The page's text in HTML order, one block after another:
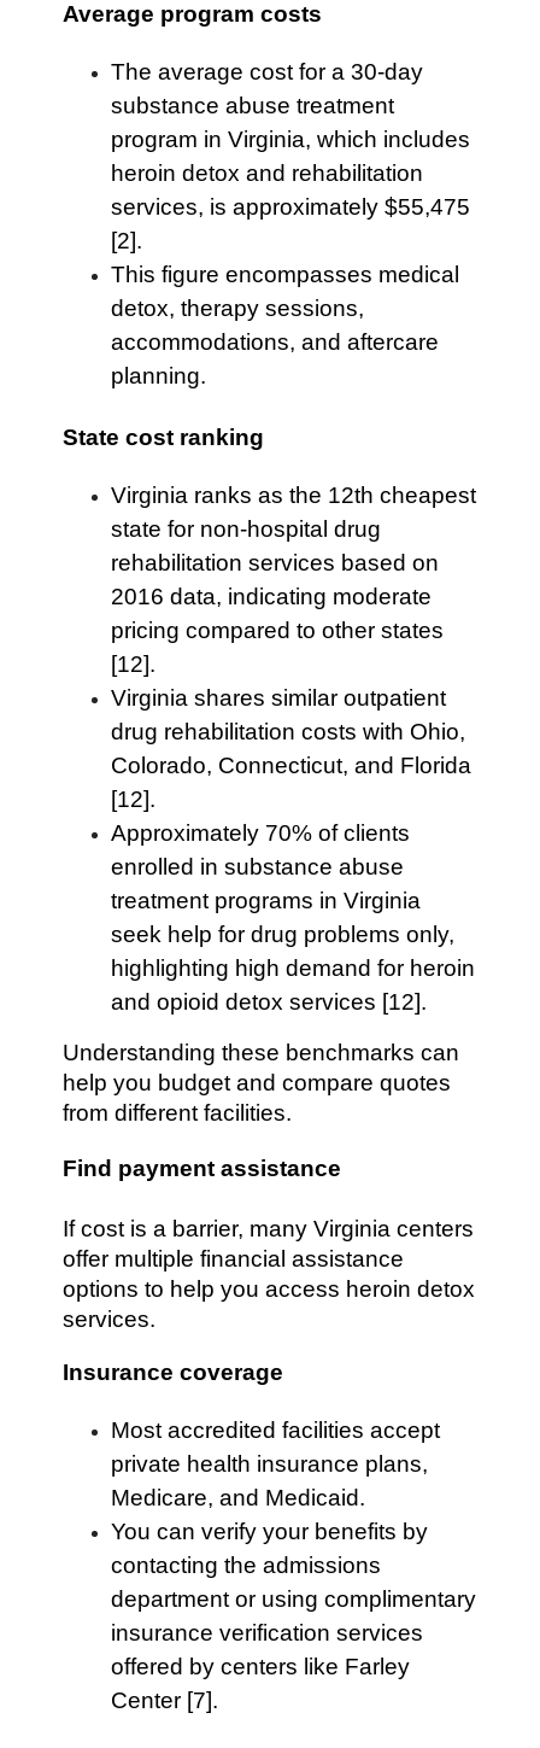
Average program costs
The average cost for a 30-day
substance abuse treatment
program in Virginia, which includes
heroin detox and rehabilitation
services, is approximately $55,475
[2].
This figure encompasses medical
detox, therapy sessions,
accommodations, and aftercare
planning.
State cost ranking
Virginia ranks as the 12th cheapest
state for non-hospital drug
rehabilitation services based on
2016 data, indicating moderate
pricing compared to other states
[12].
Virginia shares similar outpatient
drug rehabilitation costs with Ohio,
Colorado, Connecticut, and Florida
[12].
Approximately 70% of clients
enrolled in substance abuse
treatment programs in Virginia
seek help for drug problems only,
highlighting high demand for heroin
and opioid detox services [12].
Understanding these benchmarks can
help you budget and compare quotes
from different facilities.
Find payment assistance
If cost is a barrier, many Virginia centers
offer multiple financial assistance
options to help you access heroin detox
services.
Insurance coverage
Most accredited facilities accept
private health insurance plans,
Medicare, and Medicaid.
You can verify your benefits by
contacting the admissions
department or using complimentary
insurance verification services
offered by centers like Farley
Center [7].